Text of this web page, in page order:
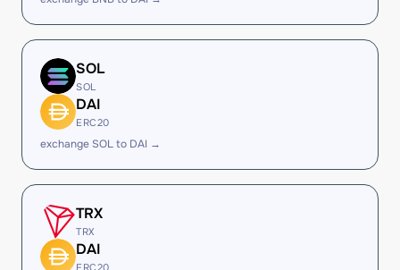
SOL
SOL
DAI
ERC20
exchange SOL to DAI →
TRX
TRX
DAI
ERC20